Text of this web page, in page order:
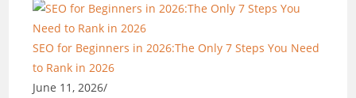
SEO for Beginners in 2026:The Only 7 Steps You Need
to Rank in 2026
June 11, 2026/